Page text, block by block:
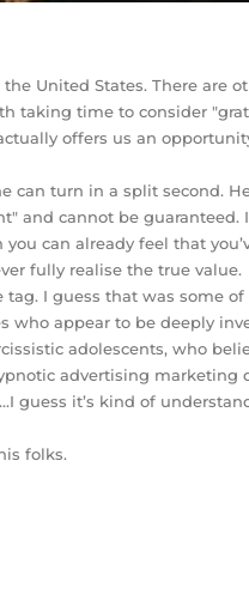
United States. There are
taking time to consider
offers us an
can turn in a split second.
and cannot be
can already feel that
fully realise the true value.
tag. I guess that was some
who appear to be deeply
adolescents, who
advertising
guess it’s kind of
folks.